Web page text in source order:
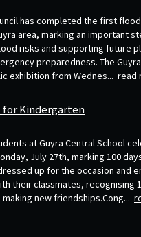
has completed the first
area, marking an important
risks and supporting future
preparedness. The
exhibition from Wednes... read
for Kindergarten
at Guyra Central School
July 27th, marking 100
up for the occasion and
their classmates, recognising
new friendships.Cong...